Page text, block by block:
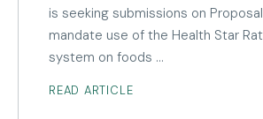
is seeking submissions on
mandate use of the Health Star
system on foods …
READ ARTICLE